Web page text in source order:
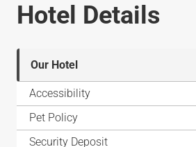
Hotel Details
Our Hotel
Accessibility
Pet Policy
Security Deposit